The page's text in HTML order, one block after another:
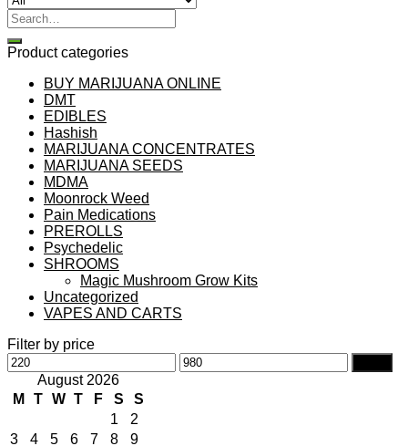
Search
for:
Product categories
BUY MARIJUANA ONLINE
DMT
EDIBLES
Hashish
MARIJUANA CONCENTRATES
MARIJUANA SEEDS
MDMA
Moonrock Weed
Pain Medications
PREROLLS
Psychedelic
SHROOMS
Magic Mushroom Grow Kits
Uncategorized
VAPES AND CARTS
Filter by price
Min
price
Max
price
August 2026
M
T W T F S
S
1
2
3
4 5 6 7 8 9